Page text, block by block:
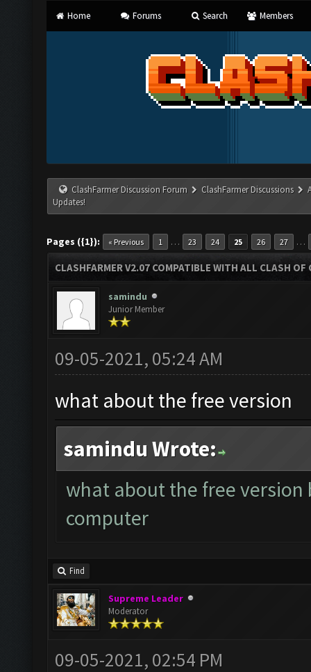
Home Forums Search Members
ClashFarmer Discussion Forum ClashFarmer Discussions
Updates!
Pages ({1}): « Previous 1 … 23 24 25 26 27 …
CLASHFARMER V2.07 COMPATIBLE WITH ALL CLASH
samindu
Junior Member
09-05-2021, 05:24 AM
what about the free version
samindu Wrote:
what about the free
computer
Find
Supreme Leader
Moderator
09-05-2021, 02:54 PM